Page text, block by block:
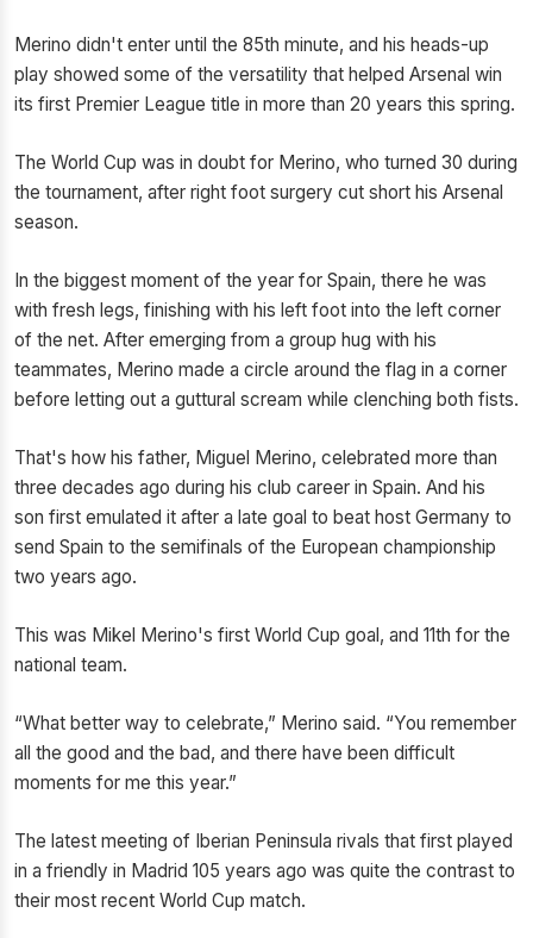
Merino didn't enter until the 85th minute, and his heads-up
play showed some of the versatility that helped Arsenal win
its first Premier League title in more than 20 years this spring.
The World Cup was in doubt for Merino, who turned 30 during
the tournament, after right foot surgery cut short his Arsenal
season.
In the biggest moment of the year for Spain, there he was
with fresh legs, finishing with his left foot into the left corner
of the net. After emerging from a group hug with his
teammates, Merino made a circle around the flag in a corner
before letting out a guttural scream while clenching both fists.
That's how his father, Miguel Merino, celebrated more than
three decades ago during his club career in Spain. And his
son first emulated it after a late goal to beat host Germany to
send Spain to the semifinals of the European championship
two years ago.
This was Mikel Merino's first World Cup goal, and 11th for the
national team.
“What better way to celebrate,” Merino said. “You remember
all the good and the bad, and there have been difficult
moments for me this year.”
The latest meeting of Iberian Peninsula rivals that first played
in a friendly in Madrid 105 years ago was quite the contrast to
their most recent World Cup match.